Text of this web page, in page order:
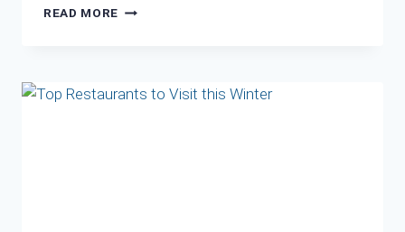
READ MORE NEW
DESTIN